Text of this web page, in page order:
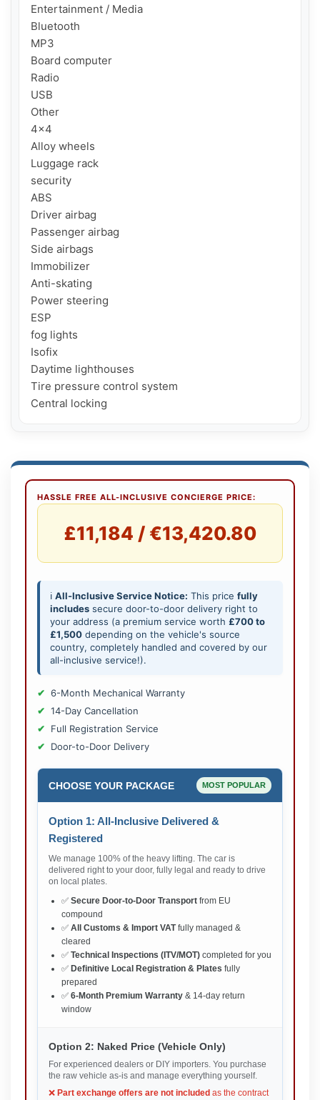
Entertainment / Media
Bluetooth
MP3
Board computer
Radio
USB
Other
4x4
Alloy wheels
Luggage rack
security
ABS
Driver airbag
Passenger airbag
Side airbags
Immobilizer
Anti-skating
Power steering
ESP
fog lights
Isofix
Daytime lighthouses
Tire pressure control system
Central locking
HASSLE FREE ALL-INCLUSIVE CONCIERGE PRICE:
£11,184 / €13,420.80
ℹ️ All-Inclusive Service Notice: This price fully
includes secure door-to-door delivery right to
your address (a premium service worth £700 to
£1,500 depending on the vehicle's source
country, completely handled and covered by our
all-inclusive service!).
6-Month Mechanical Warranty
14-Day Cancellation
Full Registration Service
Door-to-Door Delivery
CHOOSE YOUR PACKAGE MOST POPULAR
Option 1: All-Inclusive Delivered &
Registered
We manage 100% of the heavy lifting. The car is
delivered right to your door, fully legal and ready to drive
on local plates.
✅ Secure Door-to-Door Transport from EU
compound
✅ All Customs & Import VATfully managed &
cleared
✅ Technical Inspections (ITV/MOT) completed for you
✅ Definitive Local Registration & Plates fully
prepared
✅ 6-Month Premium Warranty & 14-day return
window
Option 2: Naked Price (Vehicle Only)
For experienced dealers or DIY importers. You purchase
the raw vehicle as-is and manage everything yourself.
❌ Part exchange offers are not included as the contract